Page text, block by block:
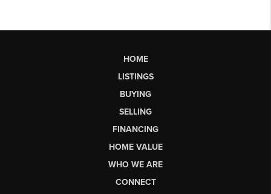
HOME
LISTINGS
BUYING
SELLING
FINANCING
HOME VALUE
WHO WE ARE
CONNECT